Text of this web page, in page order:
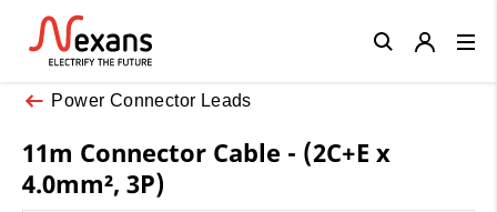
Power Connector Leads
11m Connector Cable - (2C+E x
4.0mm², 3P)
Close